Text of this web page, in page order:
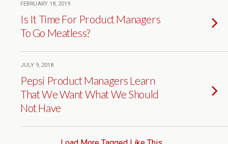
FEBRUARY 18, 2019
Is It Time For Product Managers
To Go Meatless?
JULY 9, 2018
Pepsi Product Managers Learn
That We Want What We Should
Not Have